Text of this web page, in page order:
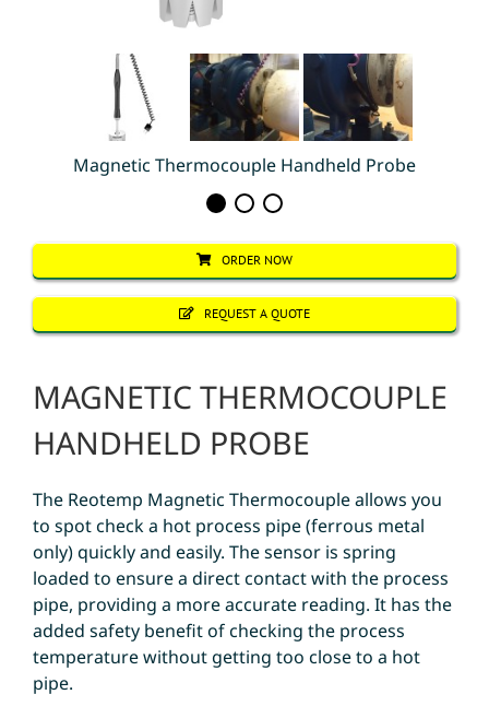
Magnetic Thermocouple Handheld Probe
ORDER NOW
REQUEST A QUOTE
MAGNETIC THERMOCOUPLE
HANDHELD PROBE
The Reotemp Magnetic Thermocouple allows you
to spot check a hot process pipe (ferrous metal
only) quickly and easily. The sensor is spring
loaded to ensure a direct contact with the process
pipe, providing a more accurate reading. It has the
added safety benefit of checking the process
temperature without getting too close to a hot
pipe.